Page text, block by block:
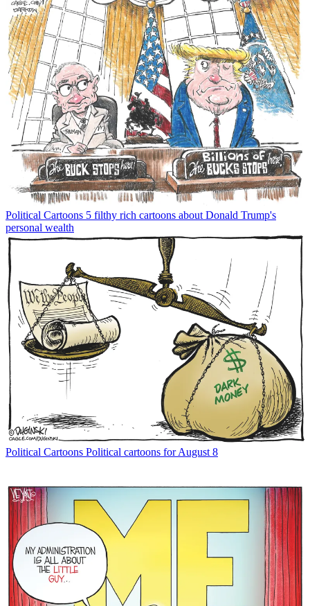
Political Cartoons 5 filthy rich cartoons about Donald Trump's
personal wealth
Political Cartoons Political cartoons for August 8